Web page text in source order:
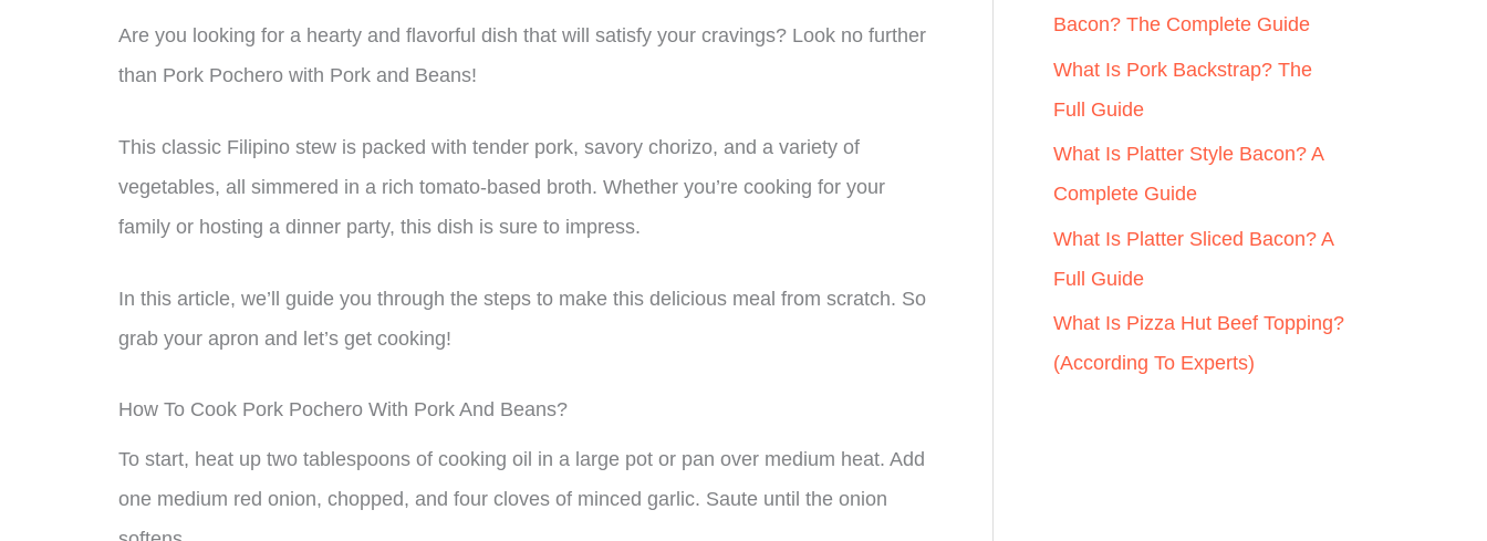
Are you looking for a hearty and flavorful dish that will satisfy your cravings? Look no further
than Pork Pochero with Pork and Beans!
This classic Filipino stew is packed with tender pork, savory chorizo, and a variety of
vegetables, all simmered in a rich tomato-based broth. Whether you’re cooking for your
family or hosting a dinner party, this dish is sure to impress.
In this article, we’ll guide you through the steps to make this delicious meal from scratch. So
grab your apron and let’s get cooking!
How To Cook Pork Pochero With Pork And Beans?
To start, heat up two tablespoons of cooking oil in a large pot or pan over medium heat. Add
one medium red onion, chopped, and four cloves of minced garlic. Saute until the onion
o
r
:
Bacon? The Complete Guide
What Is Pork Backstrap? The
Full Guide
What Is Platter Style Bacon? A
Complete Guide
What Is Platter Sliced Bacon? A
Full Guide
What Is Pizza Hut Beef Topping?
(According To Experts)